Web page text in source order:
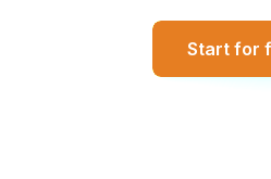
Start for